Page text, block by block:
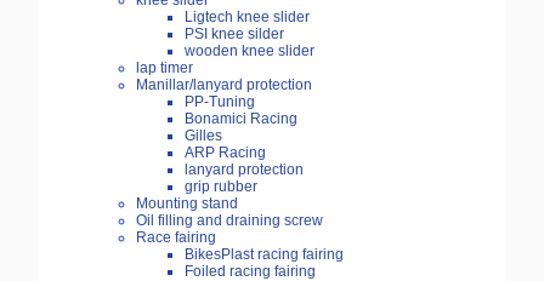
Ligtech knee slider
PSI knee silder
wooden knee slider
lap timer
Manillar/lanyard protection
PP-Tuning
Bonamici Racing
Gilles
ARP Racing
lanyard protection
grip rubber
Mounting stand
Oil filling and draining screw
Race fairing
BikesPlast racing fairing
Foiled racing fairing